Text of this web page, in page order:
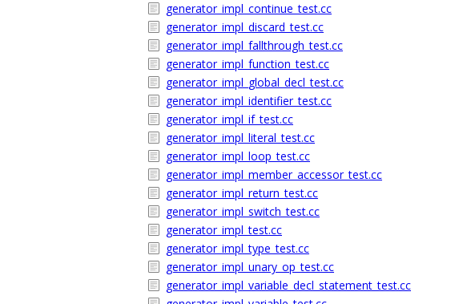
generator_impl_continue_test.cc
generator_impl_discard_test.cc
generator_impl_fallthrough_test.cc
generator_impl_function_test.cc
generator_impl_global_decl_test.cc
generator_impl_identifier_test.cc
generator_impl_if_test.cc
generator_impl_literal_test.cc
generator_impl_loop_test.cc
generator_impl_member_accessor_test.cc
generator_impl_return_test.cc
generator_impl_switch_test.cc
generator_impl_test.cc
generator_impl_type_test.cc
generator_impl_unary_op_test.cc
generator_impl_variable_decl_statement_test.cc